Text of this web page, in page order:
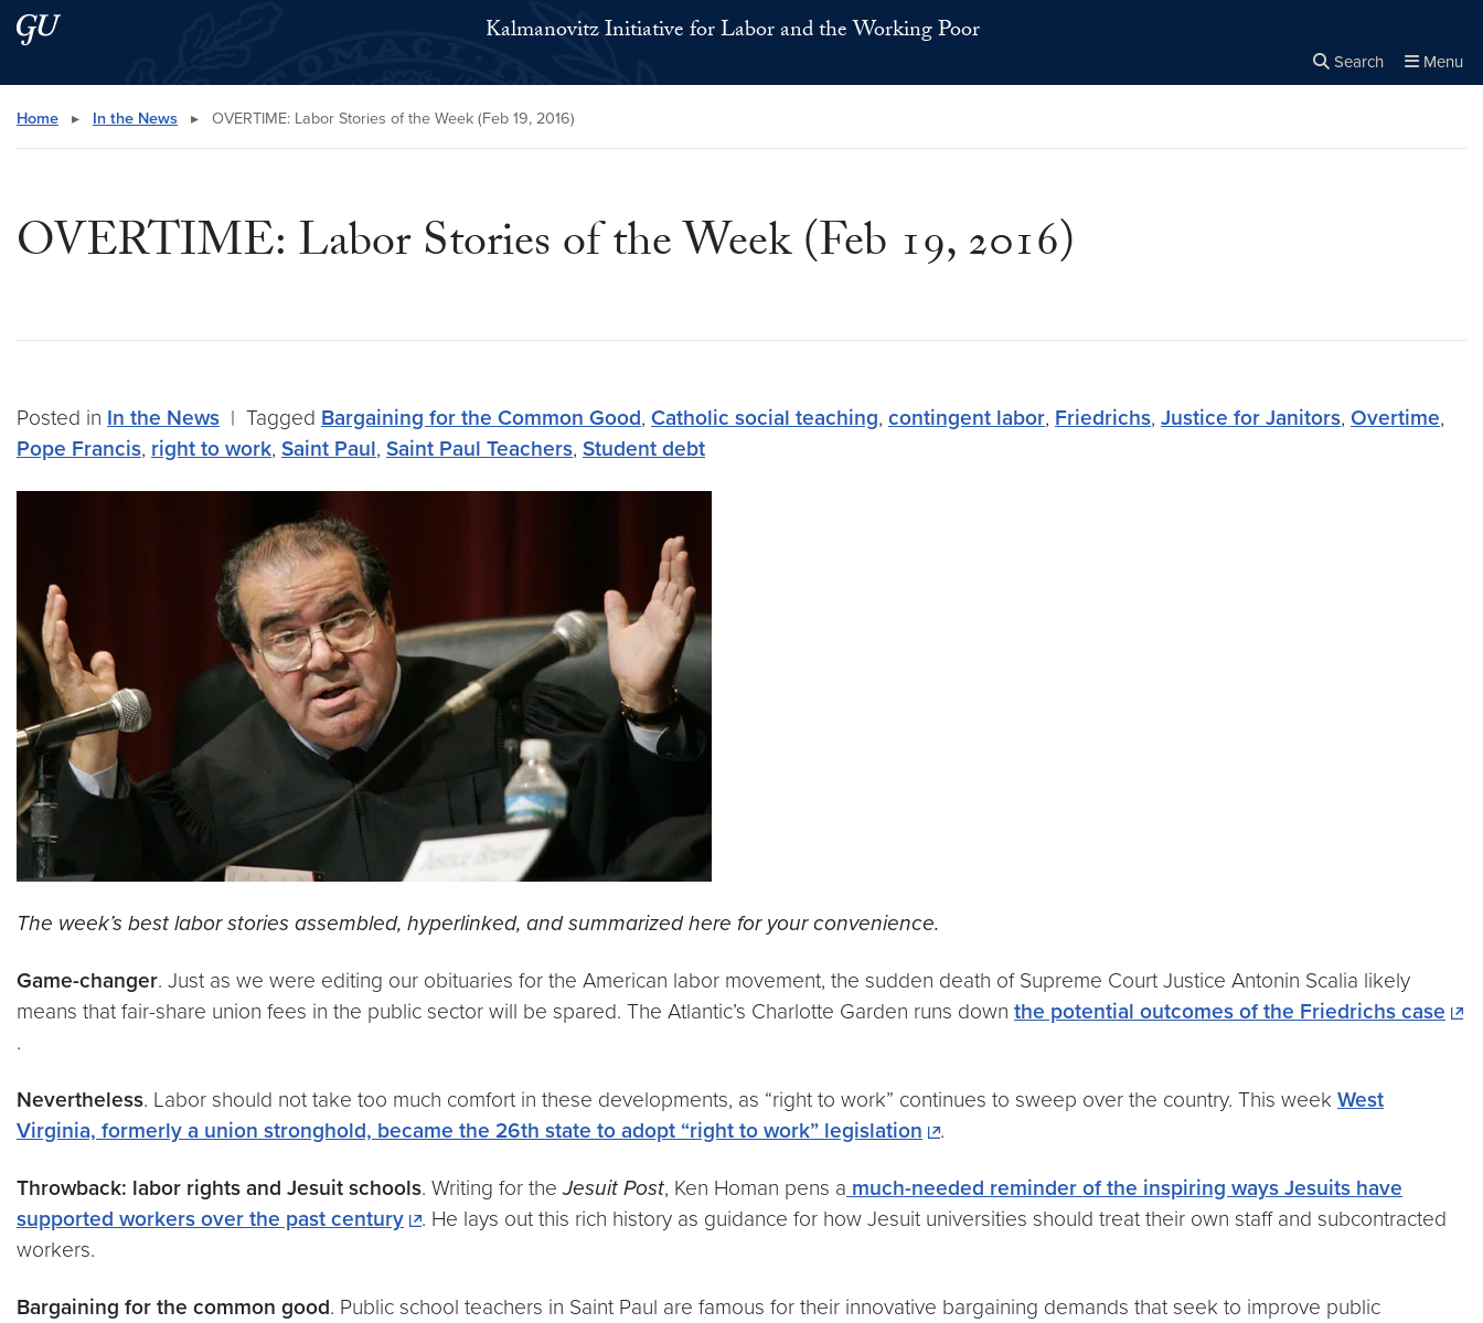
Skip to main content
Skip to main site menu Kalmanovitz Initiative for Labor and the Working Poor
Search Menu
Search this site
Home ▸ In the News ▸ OVERTIME: Labor Stories of the Week (Feb 19, 2016)
OVERTIME: Labor Stories of the Week (Feb 19, 2016)
Posted in In the News | Tagged Bargaining for the Common Good, Catholic social teaching, contingent labor, Friedrichs, Justice for Janitors, Overtime,
Pope Francis, right to work, Saint Paul, Saint Paul Teachers, Student debt
The week’s best labor stories assembled, hyperlinked, and summarized here for your convenience.
Game-changer. Just as we were editing our obituaries for the American labor movement, the sudden death of Supreme Court Justice Antonin Scalia likely
means that fair-share union fees in the public sector will be spared. The Atlantic’s Charlotte Garden runs down the potential outcomes of the Friedrichs case
.
Nevertheless. Labor should not take too much comfort in these developments, as “right to work” continues to sweep over the country. This week West
Virginia, formerly a union stronghold, became the 26th state to adopt “right to work” legislation
.
Throwback: labor rights and Jesuit schools. Writing for theJesuit Post, Ken Homan pens a much-needed reminder of the inspiring ways Jesuits have
supported workers over the past century
. He lays out this rich history as guidance for how Jesuit universities should treat their own staff and subcontracted
workers.
Bargaining for the common good. Public school teachers in Saint Paul are famous for their innovative bargaining demands that seek to improve public